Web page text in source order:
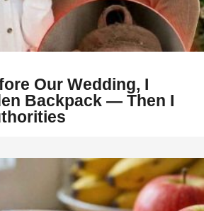
Our Wedding, I
Backpack — Then I